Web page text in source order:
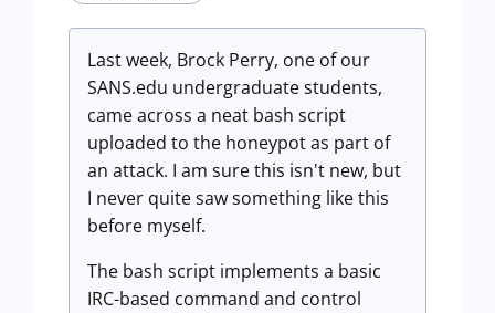
Last week, Brock Perry, one of our
SANS.edu undergraduate students,
came across a neat bash script
uploaded to the honeypot as part of
an attack. I am sure this isn't new, but
I never quite saw something like this
before myself.
The bash script implements a basic
IRC-based command and control